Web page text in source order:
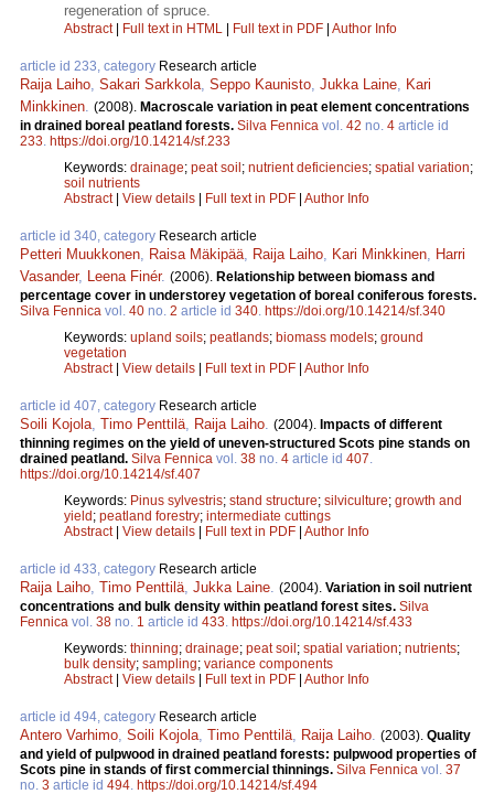
regeneration of spruce.
Abstract| Full text in HTML | Full text in PDF | Author Info
article id 233, category Research article
Raija Laiho Sakari Sarkkola Seppo Kaunisto Jukka Laine
Kari
Minkkinen (2008). Macroscale variation in peat element concentrations
in drained boreal peatland forests. Silva Fennica vol. 42 no. 4 article id
233 https://doi.org/10.14214/sf.233
Keywords: drainage; peat soil; nutrient deficiencies; spatial variation;
soil nutrients
Abstract| View details | Full text in PDF | Author Info
article id 340, category Research article
Petteri Muukkonen Raisa Mäkipää Raija Laiho Kari Minkkinen
Harri
Vasander, Leena Finér. (2006). Relationship between biomass and
percentage cover in understorey vegetation of boreal coniferous forests.
Silva Fennica vol. 40 no. 2 article id 340 https://doi.org/10.14214/sf.340
Keywords: upland soils; peatlands; biomass models; ground
vegetation
Abstract| View details | Full text in PDF | Author Info
article id 407, category Research article
Soili Kojola Timo Penttilä Raija Laiho (2004). Impacts of different
thinning regimes on the yield of uneven-structured Scots pine stands on
drained peatland. Silva Fennica vol. 38 no. 4 article id 407
https://doi.org/10.14214/sf.407
Keywords: Pinus sylvestris; stand structure; silviculture; growth and
yield; peatland forestry; intermediate cuttings
Abstract| View details | Full text in PDF | Author Info
article id 433, category Research article
Raija Laiho Timo Penttilä Jukka Laine (2004). Variation in soil nutrient
concentrations and bulk density within peatland forest sites. Silva
Fennica vol. 38 no. 1 article id 433 https://doi.org/10.14214/sf.433
Keywords: thinning; drainage; peat soil; spatial variation; nutrients;
bulk density; sampling; variance components
Abstract| View details | Full text in PDF | Author Info
article id 494, category Research article
Antero Varhimo Soili Kojola Timo Penttilä Raija Laiho (2003). Quality
and yield of pulpwood in drained peatland forests: pulpwood properties of
Scots pine in stands of first commercial thinnings. Silva Fennica vol. 37
no. 3 article id 494 https://doi.org/10.14214/sf.494